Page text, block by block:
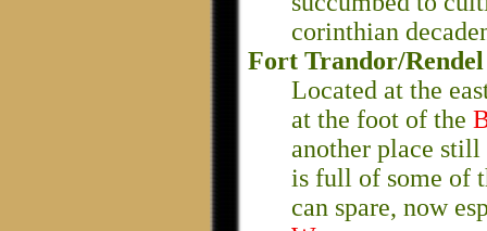
corinthian
Fort Trandor/Rendel
Located at the
at the foot of the
another place
is full of some of
can spare, now